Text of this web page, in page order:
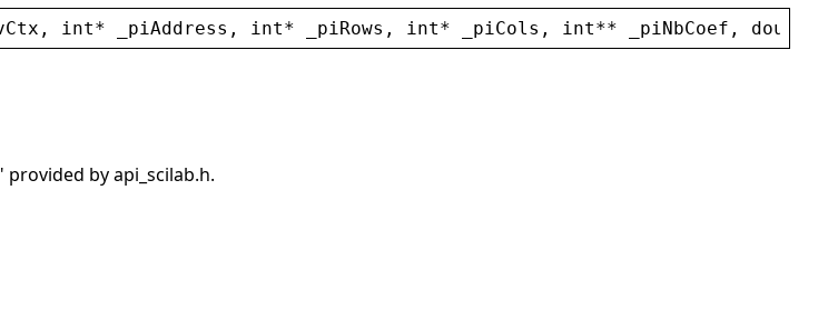
, int* _piAddress , int* _piRows , int* _piCols , int** _piNbCoef , double
by api_scilab.h.